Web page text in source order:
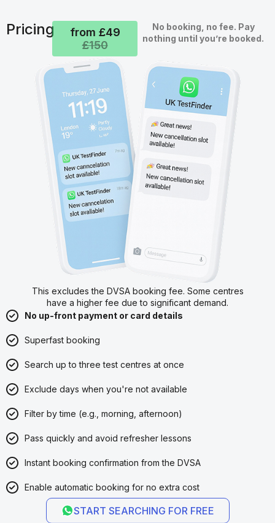
This excludes the DVSA booking fee. Some centres
have a higher fee due to significant demand.
No up-front payment or card details
Superfast booking
Search up to three test centres at once
Exclude days when you're not available
Filter by time (e.g., morning, afternoon)
Pass quickly and avoid refresher lessons
Instant booking confirmation from the DVSA
Enable automatic booking for no extra cost
START SEARCHING FOR FREE
Pricing
from £49
£150
No booking, no fee. Pay
nothing until you’re booked.